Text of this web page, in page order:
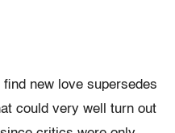
find new love supersedes
could very well turn out